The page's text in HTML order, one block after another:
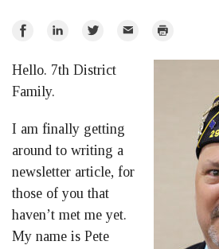
Share
Facebook
Share
LinkedIn
Share
Twitter
Email Print
Hello. 7th District
Family.
I am finally getting
around to writing a
newsletter article, for
those of you that
haven’t met me yet.
My name is Pete